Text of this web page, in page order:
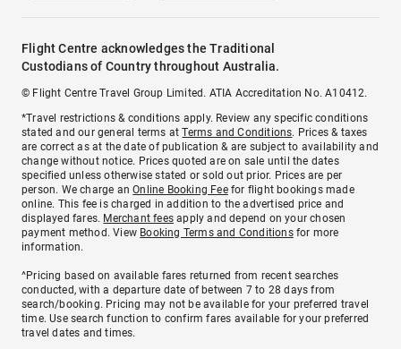
Flight Centre acknowledges the Traditional
Custodians of Country throughout Australia.
© Flight Centre Travel Group Limited. ATIA Accreditation No. A10412.
*Travel restrictions & conditions apply. Review any specific conditions
stated and our general terms atTerms and Conditions. Prices & taxes
are correct as at the date of publication & are subject to availability and
change without notice. Prices quoted are on sale until the dates
specified unless otherwise stated or sold out prior. Prices are per
person. We charge anOnline Booking Feefor flight bookings made
online. This fee is charged in addition to the advertised price and
displayed fares. Merchant fees apply and depend on your chosen
payment method. View Booking Terms and Conditionsfor more
information.
^Pricing based on available fares returned from recent searches
conducted, with a departure date of between 7 to 28 days from
search/booking. Pricing may not be available for your preferred travel
time. Use search function to confirm fares available for your preferred
travel dates and times.